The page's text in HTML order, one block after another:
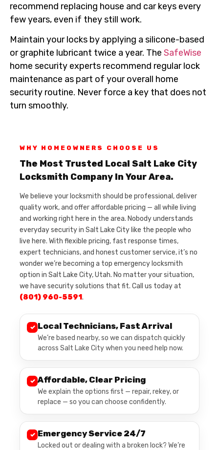
recommend replacing house and car keys every
few years, even if they still work.
Maintain your locks by applying a silicone-based
or graphite lubricant twice a year. The SafeWise
home security experts recommend regular lock
maintenance as part of your overall home
security routine. Never force a key that does not
turn smoothly.
WHY HOMEOWNERS CHOOSE US
The Most Trusted Local Salt Lake City
Locksmith Company In Your Area.
We believe your locksmith should be professional, deliver
quality work, and offer affordable pricing — all while living
and working right here in the area. Nobody understands
everyday security in Salt Lake City like the people who
live here. With flexible pricing, fast response times,
expert technicians, and honest customer service, it’s no
wonder we’re becoming a top emergency locksmith
option in Salt Lake City, Utah. No matter your situation,
we have security solutions that fit. Call us today at
(801) 960-5591 .
✓ Local Technicians, Fast Arrival
We’re based nearby, so we can dispatch quickly
across Salt Lake City when you need help now.
✓ Affordable, Clear Pricing
We explain the options first — repair, rekey, or
replace — so you can choose confidently.
✓ Emergency Service 24/7
Locked out or dealing with a broken lock? We’re